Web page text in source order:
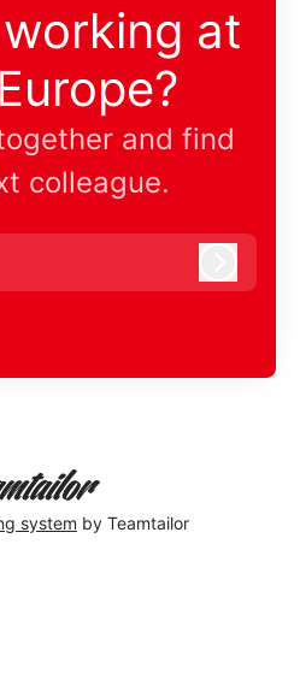
at
and find
colleague.
system by Teamtailor